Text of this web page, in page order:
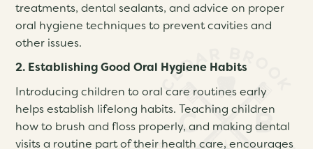
treatments, dental sealants, and advice on proper
oral hygiene techniques to prevent cavities and
other issues.
2. Establishing Good Oral Hygiene Habits
Introducing children to oral care routines early
helps establish lifelong habits. Teaching children
how to brush and floss properly, and making dental
visits a routine part of their health care, encourages